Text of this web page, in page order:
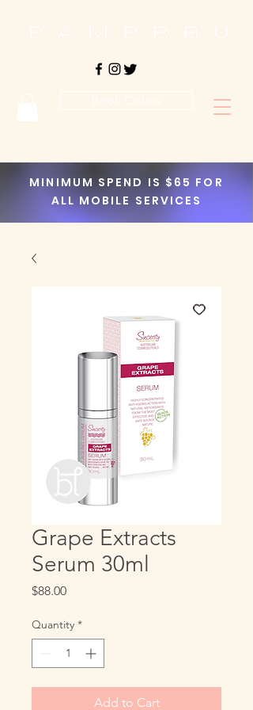
MINIMUM SPEND IS $65 FOR
ALL MOBILE SERVICES
Grape Extracts
Serum 30ml
$88.00Price
Quantity *
Add to Cart